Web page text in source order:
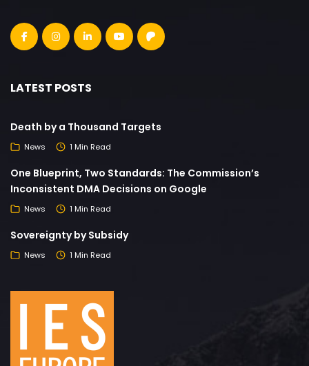
LATEST POSTS
Death by a Thousand Targets
News 1 Min Read
One Blueprint, Two Standards: The Commission’s
Inconsistent DMA Decisions on Google
News 1 Min Read
Sovereignty by Subsidy
News 1 Min Read